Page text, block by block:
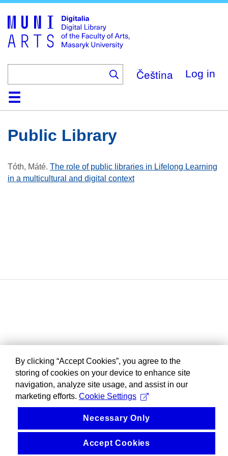
main
content
Čeština Log in
HomeCollections
Browse
Search
About
HelpContactDigitalia
Public Library
Tóth, Máté. The role of public libraries in Lifelong Learning
in a multicultural and digital context
By clicking “Accept Cookies”, you agree to the
storing of cookies on your device to enhance site
navigation, analyze site usage, and assist in our
marketing efforts. Cookie Settings
Necessary Only
Accept Cookies